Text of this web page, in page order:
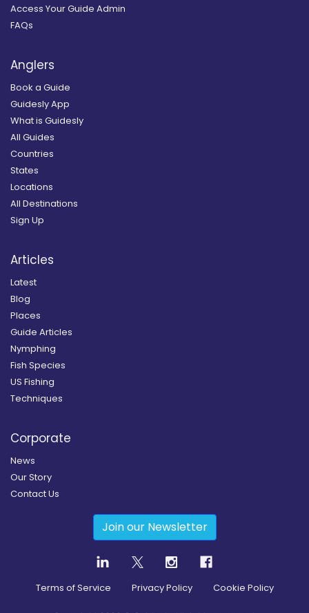
Access Your Guide Admin
FAQs
Anglers
Book a Guide
Guidesly App
What is Guidesly
All Guides
Countries
States
Locations
All Destinations
Sign Up
Articles
Latest
Blog
Places
Guide Articles
Nymphing
Fish Species
US Fishing
Techniques
Corporate
News
Our Story
Contact Us
Join our Newsletter
Terms of Service Privacy Policy Cookie Policy